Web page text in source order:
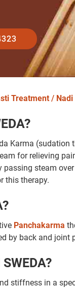
Treatment / Nadi
Karma
for relieving
passing steam
this therapy.
Panchakarma
by back and joint
stiffness in a